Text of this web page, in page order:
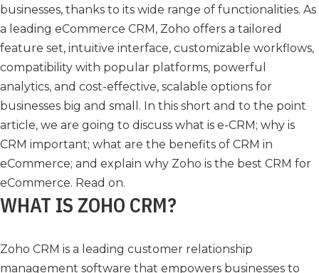
businesses, thanks to its wide range of functionalities. As
a leading eCommerce CRM, Zoho offers a tailored
feature set, intuitive interface, customizable workflows,
compatibility with popular platforms, powerful
analytics, and cost-effective, scalable options for
businesses big and small. In this short and to the point
article, we are going to discuss what is e-CRM; why is
CRM important; what are the benefits of CRM in
eCommerce; and explain why Zoho is the best CRM for
eCommerce. Read on.
WHAT IS ZOHO CRM?
Zoho CRM is a leading customer relationship
management software that empowers businesses to